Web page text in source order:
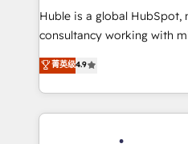
improve customer
people, exciting ideas and
your challenge; our
team of 100+ experts is ready for
Huble is a global HubSpot,
consultancy working with
businesses. We go beyond implementation, shaping
the strategy, processes,
HubSpot into a genuine growth
HubSpot's Global Partner
菁英级4.9